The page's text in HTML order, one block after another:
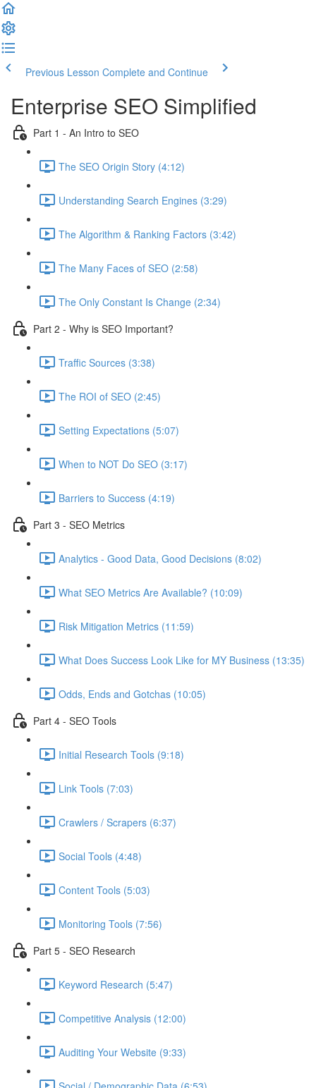
Previous Lesson Complete and Continue
Enterprise SEO Simplified
Part 1 - An Intro to SEO
The SEO Origin Story (4:12)
Understanding Search Engines (3:29)
The Algorithm & Ranking Factors (3:42)
The Many Faces of SEO (2:58)
The Only Constant Is Change (2:34)
Part 2 - Why is SEO Important?
Traffic Sources (3:38)
The ROI of SEO (2:45)
Setting Expectations (5:07)
When to NOT Do SEO (3:17)
Barriers to Success (4:19)
Part 3 - SEO Metrics
Analytics - Good Data, Good Decisions (8:02)
What SEO Metrics Are Available? (10:09)
Risk Mitigation Metrics (11:59)
What Does Success Look Like for MY Business (13:35)
Odds, Ends and Gotchas (10:05)
Part 4 - SEO Tools
Initial Research Tools (9:18)
Link Tools (7:03)
Crawlers / Scrapers (6:37)
Social Tools (4:48)
Content Tools (5:03)
Monitoring Tools (7:56)
Part 5 - SEO Research
Keyword Research (5:47)
Competitive Analysis (12:00)
Auditing Your Website (9:33)